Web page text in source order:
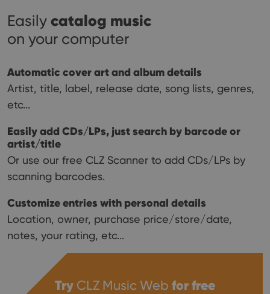
Try CLZ Music Web for free
Easily catalog music
on your computer
Automatic cover art and album details
Artist, title, label, release date, song lists, genres,
etc...
Easily add CDs/LPs, just search by barcode or
artist/title
Or use our free CLZ Scanner to add CDs/LPs by
scanning barcodes.
Customize entries with personal details
Location, owner, purchase price/store/date,
notes, your rating, etc...